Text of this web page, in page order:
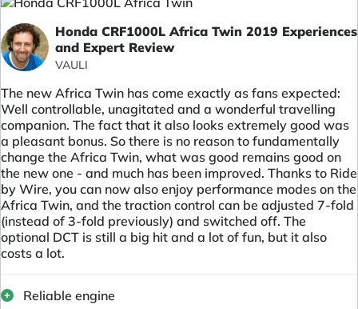
Honda CRF1000L Africa Twin 2019 Experiences
and Expert Review
VAULI
The new Africa Twin has come exactly as fans expected:
Well controllable, unagitated and a wonderful travelling
companion. The fact that it also looks extremely good was
a pleasant bonus. So there is no reason to fundamentally
change the Africa Twin, what was good remains good on
the new one - and much has been improved. Thanks to Ride
by Wire, you can now also enjoy performance modes on the
Africa Twin, and the traction control can be adjusted 7-fold
(instead of 3-fold previously) and switched off. The
optional DCT is still a big hit and a lot of fun, but it also
costs a lot.
Reliable engine